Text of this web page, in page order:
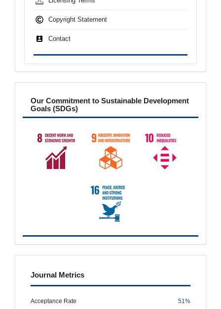
Copyright Statement
Contact
sdgs
Our Commitment to Sustainable Development
Goals (SDGs)
metrics
Journal Metrics
Acceptance Rate 51%